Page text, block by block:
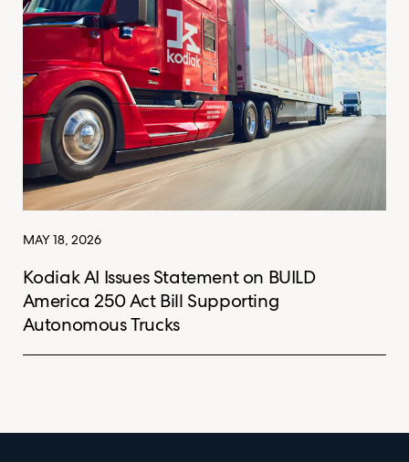
MAY 18, 2026
Kodiak AI Issues Statement on BUILD
America 250 Act Bill Supporting
Autonomous Trucks